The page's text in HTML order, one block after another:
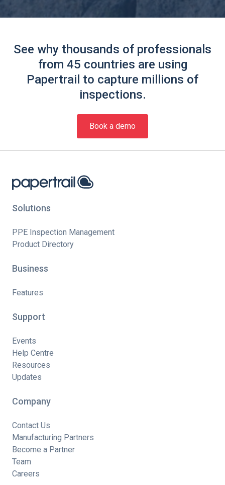
See why thousands of professionals
from 45 countries are using
Papertrail to capture millions of
inspections.
Book a demo
Solutions
PPE Inspection Management
Product Directory
Business
Features
Support
Events
Help Centre
Resources
Updates
Company
Contact Us
Manufacturing Partners
Become a Partner
Team
Careers